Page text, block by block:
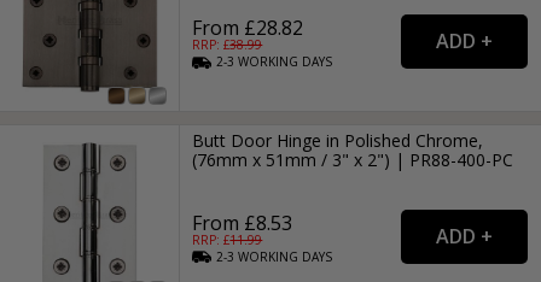
From £28.82
RRP: £38.99
2-3WORKING DAYS
Butt Door Hinge in Polished Chrome,
(76mm x 51mm / 3" x 2") | PR88-400-PC
From £8.53
RRP: £11.99
2-3WORKING DAYS